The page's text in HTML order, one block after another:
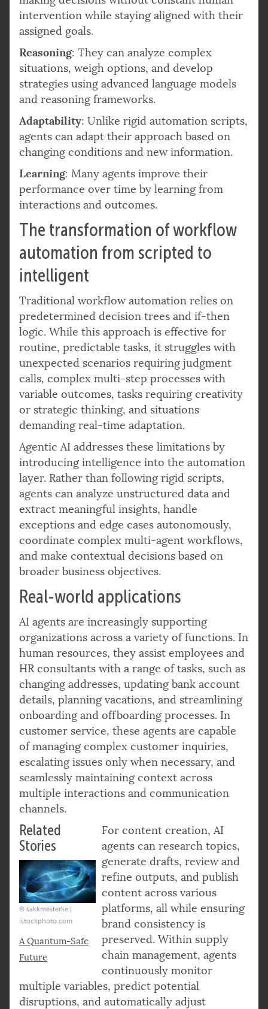
intervention while staying aligned with their
assigned goals.
Reasoning: They can analyze complex
situations, weigh options, and develop
strategies using advanced language models
and reasoning frameworks.
Adaptability: Unlike rigid automation scripts,
agents can adapt their approach based on
changing conditions and new information.
Learning: Many agents improve their
performance over time by learning from
interactions and outcomes.
The transformation of workflow
automation from scripted to
intelligent
Traditional workflow automation relies on
predetermined decision trees and if-then
logic. While this approach is effective for
routine, predictable tasks, it struggles with
unexpected scenarios requiring judgment
calls, complex multi-step processes with
variable outcomes, tasks requiring creativity
or strategic thinking, and situations
demanding real-time adaptation.
Agentic AI addresses these limitations by
introducing intelligence into the automation
layer. Rather than following rigid scripts,
agents can analyze unstructured data and
extract meaningful insights, handle
exceptions and edge cases autonomously,
coordinate complex multi-agent workflows,
and make contextual decisions based on
broader business objectives.
Real-world applications
AI agents are increasingly supporting
organizations across a variety of functions. In
human resources, they assist employees and
HR consultants with a range of tasks, such as
changing addresses, updating bank account
details, planning vacations, and streamlining
onboarding and offboarding processes. In
customer service, these agents are capable
of managing complex customer inquiries,
escalating issues only when necessary, and
seamlessly maintaining context across
multiple interactions and communication
channels.
Related
Stories
© sakkmesterke |
istockphoto.com
A Quantum-Safe
Future
For content creation, AI
agents can research topics,
generate drafts, review and
refine outputs, and publish
content across various
platforms, all while ensuring
brand consistency is
preserved. Within supply
chain management, agents
continuously monitor
multiple variables, predict potential
disruptions, and automatically adjust